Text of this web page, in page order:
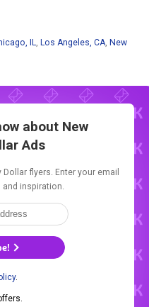
IL, Los Angeles, CA, New
about New
Ads
flyers. Enter your email
inspiration.
.